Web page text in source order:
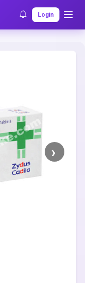
Login